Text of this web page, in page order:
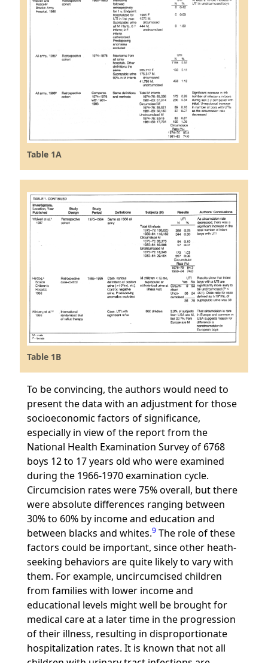
Table 1A
Table 1B
To be convincing, the authors would need to
present the data with an adjustment for those
socioeconomic factors of significance,
especially in view of the report from the
National Health Examination Survey of 6768
boys 12 to 17 years old who were examined
during the 1966-1970 examination cycle.
Circumcision rates were 75% overall, but there
were absolute differences ranging between
30% to 60% by income and education and
between blacks and whites.9The role of these
factors could be important, since other heath-
seeking behaviors are quite likely to vary with
them. For example, uncircumcised children
from families with lower income and
educational levels might well be brought for
medical care at a later time in the progression
of their illness, resulting in disproportionate
hospitalization rates. It is known that not all